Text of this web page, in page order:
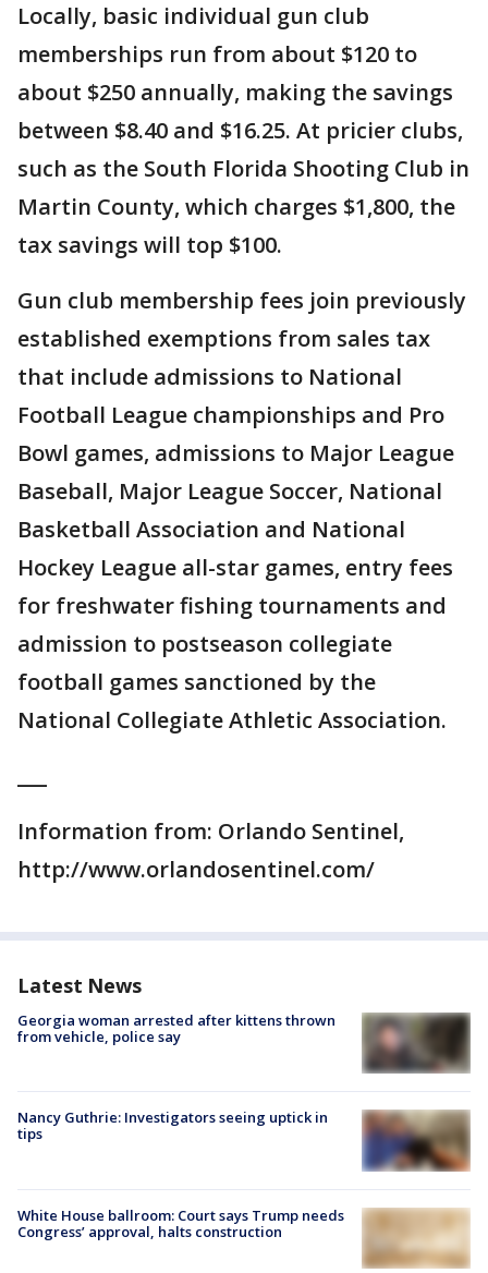
Locally, basic individual gun club
memberships run from about $120 to
about $250 annually, making the savings
between $8.40 and $16.25. At pricier clubs,
such as the South Florida Shooting Club in
Martin County, which charges $1,800, the
tax savings will top $100.
Gun club membership fees join previously
established exemptions from sales tax
that include admissions to National
Football League championships and Pro
Bowl games, admissions to Major League
Baseball, Major League Soccer, National
Basketball Association and National
Hockey League all-star games, entry fees
for freshwater fishing tournaments and
admission to postseason collegiate
football games sanctioned by the
National Collegiate Athletic Association.
Information from: Orlando Sentinel,
http://www.orlandosentinel.com/
Latest News
Georgia woman arrested after kittens thrown
from vehicle, police say
Nancy Guthrie: Investigators seeing uptick in
tips
White House ballroom: Court says Trump needs
Congress’ approval, halts construction